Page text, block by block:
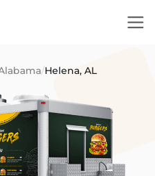
/Helena, AL